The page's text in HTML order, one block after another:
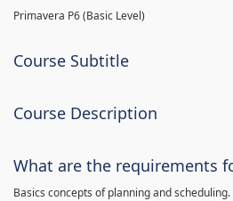
Primavera P6 (Basic Level)
Course Subtitle
Course Description
What are the requirements
Basics concepts of planning and scheduling.